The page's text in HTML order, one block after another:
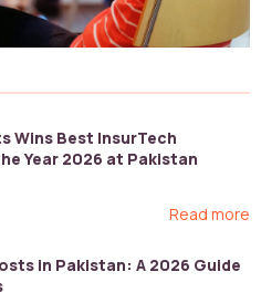
Wins Best InsurTech
Year 2026 at Pakistan
Read more
in Pakistan: A 2026 Guide